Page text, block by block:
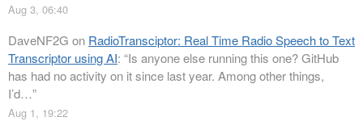
Aug 3, 06:40
DaveNF2G on RadioTransciptor: Real Time Radio Speech to Text
Transcriptor using AI: “Is anyone else running this one? GitHub
has had no activity on it since last year. Among other things,
I’d…”
Aug 1, 19:22